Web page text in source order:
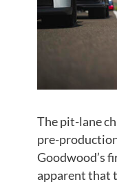
The pit-lane
pre-
Goodwood’s
apparent that